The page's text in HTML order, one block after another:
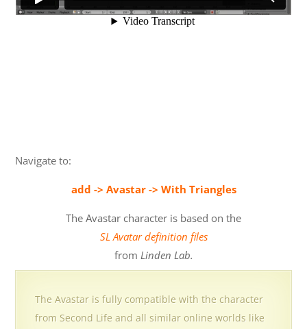
Navigate to:
add -> Avastar -> With Triangles
The Avastar character is based on the
SL Avatar definition files
from Linden Lab.
The Avastar is fully compatible with the character
from Second Life and all similar online worlds like